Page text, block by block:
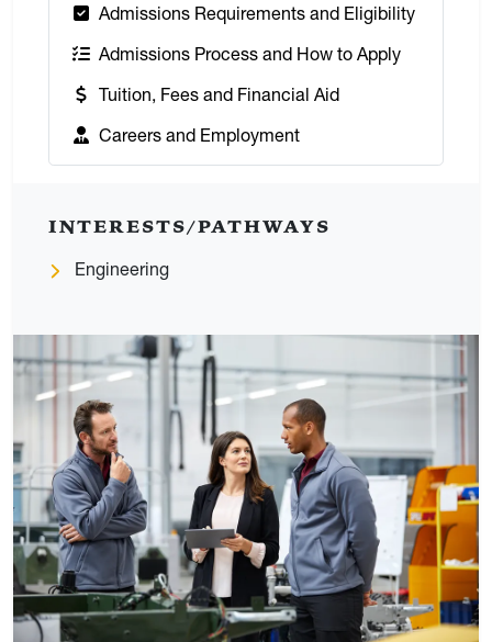
Admissions Requirements and Eligibility
Admissions Process and How to Apply
Tuition, Fees and Financial Aid
Careers and Employment
INTERESTS/PATHWAYS
Engineering